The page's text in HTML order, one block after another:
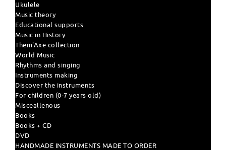
Ukulele
Music theory
Educational supports
Music in History
Them'Axe collection
World Music
Rhythms and singing
Instruments making
Discover the instruments
For children (0-7 years old)
Misceallenous
Books
Books + CD
DVD
HANDMADE INSTRUMENTS MADE TO ORDER